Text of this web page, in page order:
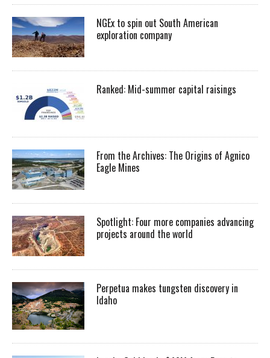
NGEx to spin out South American
exploration company
Ranked: Mid-summer capital raisings
From the Archives: The Origins of Agnico
Eagle Mines
Spotlight: Four more companies advancing
projects around the world
Perpetua makes tungsten discovery in
Idaho